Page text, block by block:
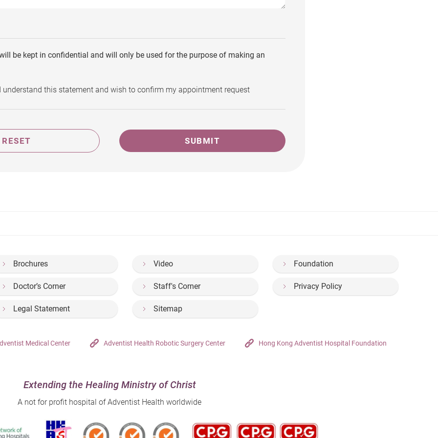
will be kept in confidential and will only be used for the purpose of making an
understand this statement and wish to confirm my appointment request
SUBMIT
RESET
Brochures Video Foundation
Doctor’s Corner Staff's Corner Privacy Policy
Legal Statement Sitemap
Medical Center Adventist Health Robotic Surgery Center Hong Kong Adventist Hospital Foundation
Extending the Healing Ministry of Christ
A not for profit hospital of Adventist Health worldwide